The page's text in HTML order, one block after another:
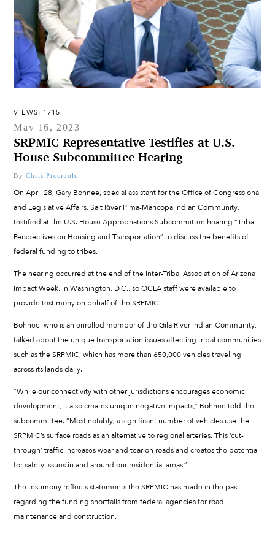
VIEWS: 1715
May 16, 2023
SRPMIC Representative Testifies at U.S.
House Subcommittee Hearing
By Chris Picciuolo
On April 28, Gary Bohnee, special assistant for the Office of Congressional
and Legislative Affairs, Salt River Pima-Maricopa Indian Community,
testified at the U.S. House Appropriations Subcommittee hearing “Tribal
Perspectives on Housing and Transportation” to discuss the benefits of
federal funding to tribes.
The hearing occurred at the end of the Inter-Tribal Association of Arizona
Impact Week, in Washington, D.C., so OCLA staff were available to
provide testimony on behalf of the SRPMIC.
Bohnee, who is an enrolled member of the Gila River Indian Community,
talked about the unique transportation issues affecting tribal communities
such as the SRPMIC, which has more than 650,000 vehicles traveling
across its lands daily.
“While our connectivity with other jurisdictions encourages economic
development, it also creates unique negative impacts,” Bohnee told the
subcommittee. “Most notably, a significant number of vehicles use the
SRPMIC’s surface roads as an alternative to regional arteries. This ‘cut-
through’ traffic increases wear and tear on roads and creates the potential
for safety issues in and around our residential areas.”
The testimony reflects statements the SRPMIC has made in the past
regarding the funding shortfalls from federal agencies for road
maintenance and construction.